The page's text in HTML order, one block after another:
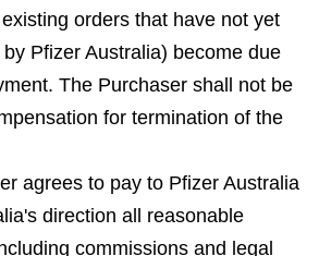
orders that have not yet
Pfizer Australia) become due
The Purchaser shall not be
for termination of the
agrees to pay to Pfizer Australia
direction all reasonable
commissions and legal